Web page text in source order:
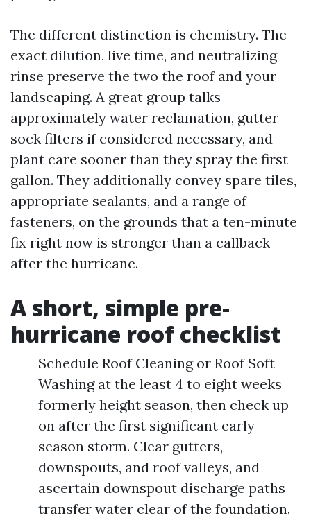
The different distinction is chemistry. The
exact dilution, live time, and neutralizing
rinse preserve the two the roof and your
landscaping. A great group talks
approximately water reclamation, gutter
sock filters if considered necessary, and
plant care sooner than they spray the first
gallon. They additionally convey spare tiles,
appropriate sealants, and a range of
fasteners, on the grounds that a ten-minute
fix right now is stronger than a callback
after the hurricane.
A short, simple pre-
hurricane roof checklist
Schedule Roof Cleaning or Roof Soft
Washing at the least 4 to eight weeks
formerly height season, then check up
on after the first significant early-
season storm. Clear gutters,
downspouts, and roof valleys, and
ascertain downspout discharge paths
transfer water clear of the foundation.